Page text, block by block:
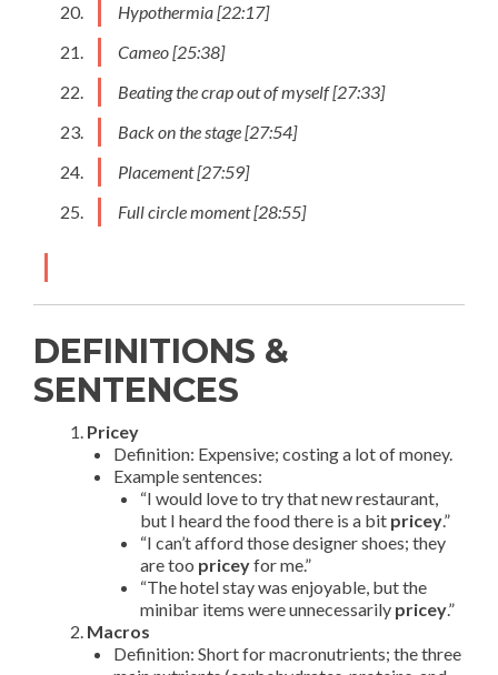
Hypothermia [22:17]
Cameo [25:38]
Beating the crap out of myself [27:33]
Back on the stage [27:54]
Placement [27:59]
Full circle moment [28:55]
DEFINITIONS &
SENTENCES
Pricey
Definition: Expensive; costing a lot of money.
Example sentences:
“I would love to try that new restaurant,
but I heard the food there is a bit pricey.”
“I can’t afford those designer shoes; they
are too priceyfor me.”
“The hotel stay was enjoyable, but the
minibar items were unnecessarily pricey.”
Macros
Definition: Short for macronutrients; the three